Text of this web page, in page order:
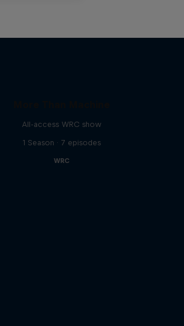
All-access WRC show
1 Season · 7 episodes
WRC